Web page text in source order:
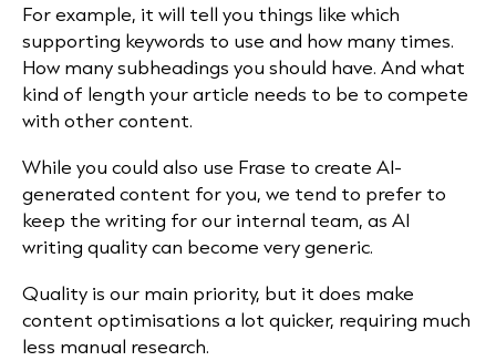
For example, it will tell you things like which
supporting keywords to use and how many times.
How many subheadings you should have. And what
kind of length your article needs to be to compete
with other content.
While you could also use Frase to create AI-
generated content for you, we tend to prefer to
keep the writing for our internal team, as AI
writing quality can become very generic.
Quality is our main priority, but it does make
content optimisations a lot quicker, requiring much
less manual research.